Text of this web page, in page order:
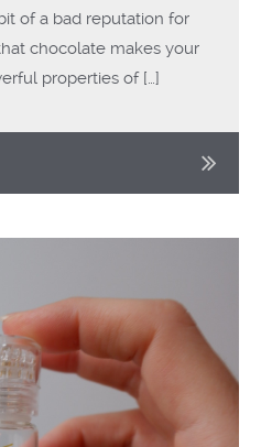
of a bad reputation for
chocolate makes your
properties of […]